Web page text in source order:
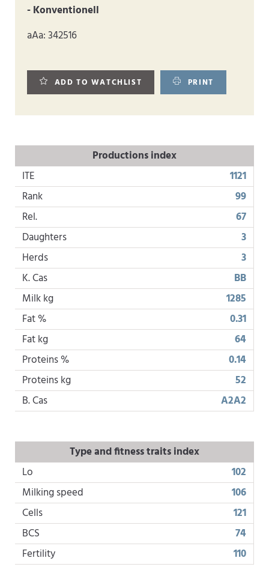
- Konventionell
aAa: 342516
ADD TO WATCHLIST PRINT
Productions index
ITE
1121
Rank
99
Rel.
67
Daughters
3
Herds
3
K. Cas
BB
Milk kg
1285
Fat %
0.31
Fat kg
64
Proteins %
0.14
Proteins kg
52
B. Cas
A2A2
Type and fitness traits index
Lo
102
Milking speed
106
Cells
121
BCS
74
Fertility
110